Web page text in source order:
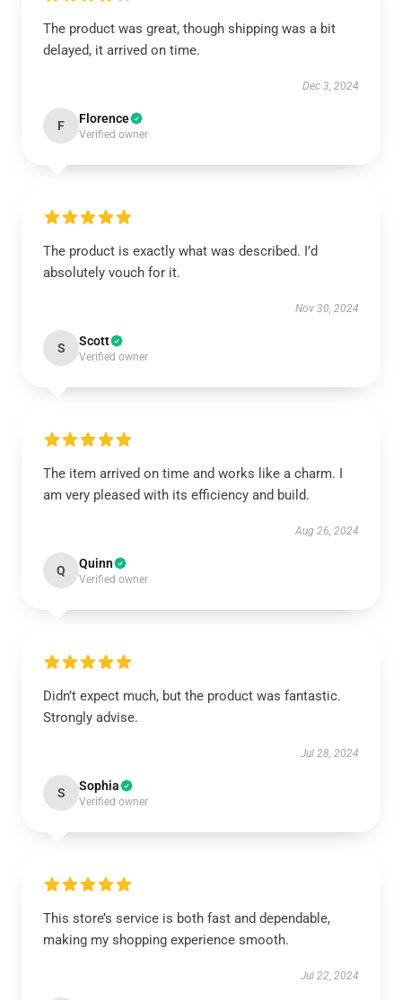
The product was great, though shipping was a bit
delayed, it arrived on time.
Dec 3, 2024
F Florence
Verified owner
The product is exactly what was described. I’d
absolutely vouch for it.
Nov 30, 2024
S Scott
Verified owner
The item arrived on time and works like a charm. I
am very pleased with its efficiency and build.
Aug 26, 2024
Q Quinn
Verified owner
Didn’t expect much, but the product was fantastic.
Strongly advise.
Jul 28, 2024
S Sophia
Verified owner
This store’s service is both fast and dependable,
making my shopping experience smooth.
Jul 22, 2024